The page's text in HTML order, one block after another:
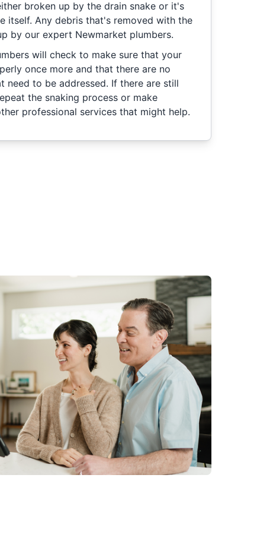
broken up by the drain snake or it's
itself. Any debris that's removed with the
by our expert Newmarket plumbers.
will check to make sure that your
once more and that there are no
need to be addressed. If there are still
the snaking process or make
professional services that might help.